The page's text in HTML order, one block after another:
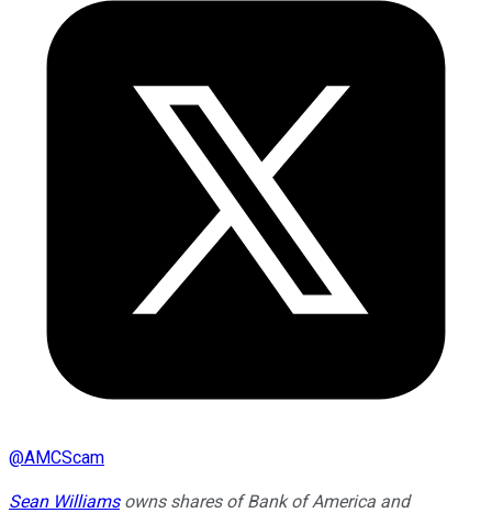
@AMCScam
Sean Williamsowns shares of Bank of America and